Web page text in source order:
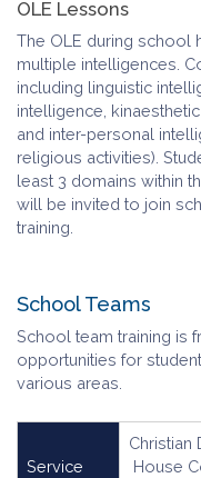
OLE Lessons
The OLE during school
multiple intelligences.
including linguistic
intelligence,
and inter-personal
religious activities).
least 3 domains within
will be invited to join
training.
School Teams
School team training is
opportunities for
various areas.
Service
Christian
House